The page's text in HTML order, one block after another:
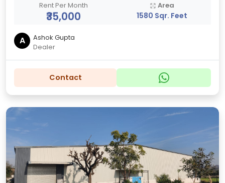
Rent Per Month
₹35,000
Area
1580 Sqr. Feet
A
Ashok Gupta
Dealer
Contact